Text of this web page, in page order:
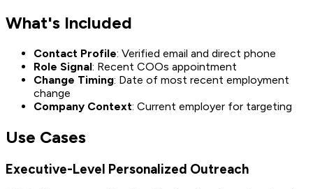
What's Included
Contact Profile: Verified email and direct phone
Role Signal: Recent COOs appointment
Change Timing: Date of most recent employment
change
Company Context: Current employer for targeting
Use Cases
Executive-Level Personalized Outreach